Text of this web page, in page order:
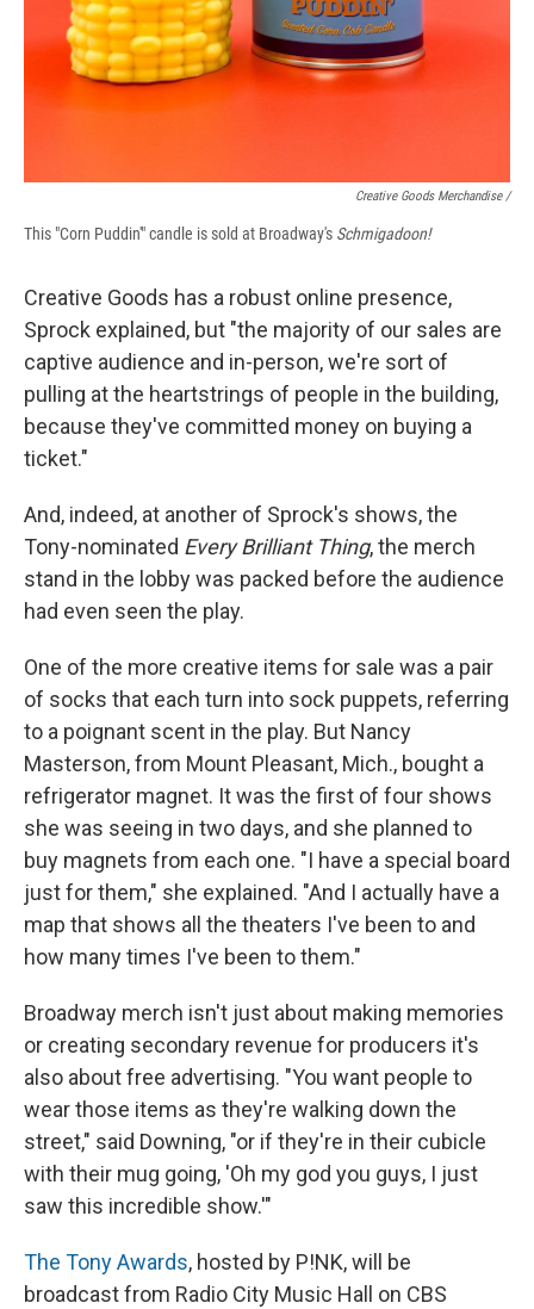
Creative Goods Merchandise /
This "Corn Puddin'" candle is sold at Broadway's Schmigadoon!
Creative Goods has a robust online presence,
Sprock explained, but "the majority of our sales are
captive audience and in-person, we're sort of
pulling at the heartstrings of people in the building,
because they've committed money on buying a
ticket."
And, indeed, at another of Sprock's shows, the
Tony-nominated Every Brilliant Thing, the merch
stand in the lobby was packed before the audience
had even seen the play.
One of the more creative items for sale was a pair
of socks that each turn into sock puppets, referring
to a poignant scent in the play. But Nancy
Masterson, from Mount Pleasant, Mich., bought a
refrigerator magnet. It was the first of four shows
she was seeing in two days, and she planned to
buy magnets from each one. "I have a special board
just for them," she explained. "And I actually have a
map that shows all the theaters I've been to and
how many times I've been to them."
Broadway merch isn't just about making memories
or creating secondary revenue for producers it's
also about free advertising. "You want people to
wear those items as they're walking down the
street," said Downing, "or if they're in their cubicle
with their mug going, 'Oh my god you guys, I just
saw this incredible show.'"
The Tony Awards, hosted by P!NK, will be
broadcast from Radio City Music Hall on CBS